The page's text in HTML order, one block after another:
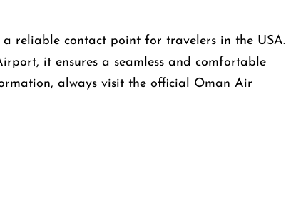
reliable contact point for travelers in the USA.
it ensures a seamless and comfortable
always visit the official Oman Air